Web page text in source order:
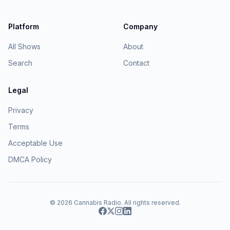
Platform
All Shows
Search
Company
About
Contact
Legal
Privacy
Terms
Acceptable Use
DMCA Policy
© 2026 Cannabis Radio. All rights reserved.